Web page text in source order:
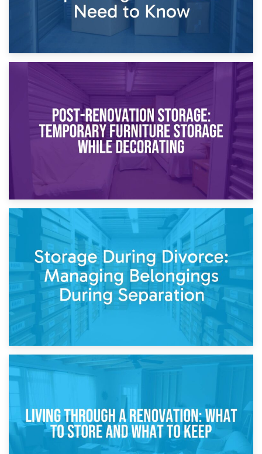
Temporary Storage Solutions While Separating: What You
Need to Know
Post-Renovation Storage: Temporary Furniture Storage
While Decorating
Storage During Divorce: Managing Belongings During
Separation